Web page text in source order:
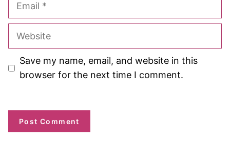
Website
Save my name, email, and website in this
browser for the next time I comment.